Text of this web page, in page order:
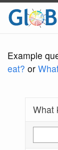
Example
eat? or
What